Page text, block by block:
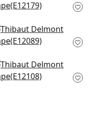
Navy
Hartney Tape in
Bermuda and Navy
Avenue Tape in
Bermuda and Sky